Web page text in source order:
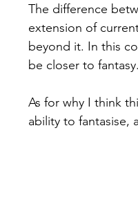
The difference
extension of
beyond it. In this
be closer to fantasy.
As for why I think
ability to fantasise,